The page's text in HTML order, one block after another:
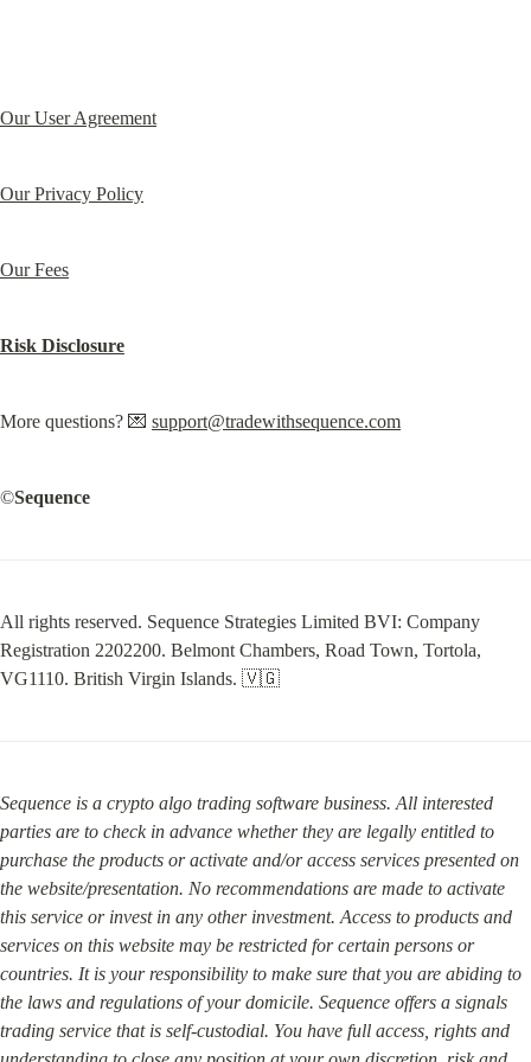
Our User Agreement
Our Privacy Policy
Our Fees
Risk Disclosure
More questions? 💌 support@tradewithsequence.com
©️Sequence
All rights reserved. Sequence Strategies Limited BVI: Company
Registration 2202200. Belmont Chambers, Road Town, Tortola,
VG1110. British Virgin Islands. 🇻🇬
Sequence is a crypto algo trading software business. All interested
parties are to check in advance whether they are legally entitled to
purchase the products or activate and/or access services presented on
the website/presentation. No recommendations are made to activate
this service or invest in any other investment. Access to products and
services on this website may be restricted for certain persons or
countries. It is your responsibility to make sure that you are abiding to
the laws and regulations of your domicile. Sequence offers a signals
trading service that is self-custodial. You have full access, rights and